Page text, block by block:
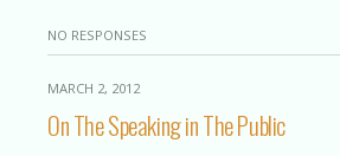
NO RESPONSES
MARCH 2, 2012
On The Speaking in The Public